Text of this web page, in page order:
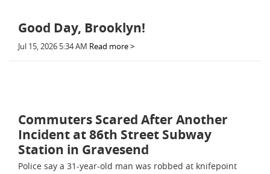
Good Day, Brooklyn!
Jul 15, 2026 5:34 AM Read more >
Commuters Scared After Another
Incident at 86th Street Subway
Station in Gravesend
Police say a 31-year-old man was robbed at knifepoint